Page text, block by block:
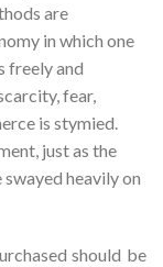
are
in which one
freely and
fear,
is stymied.
just as the
heavily on
should be